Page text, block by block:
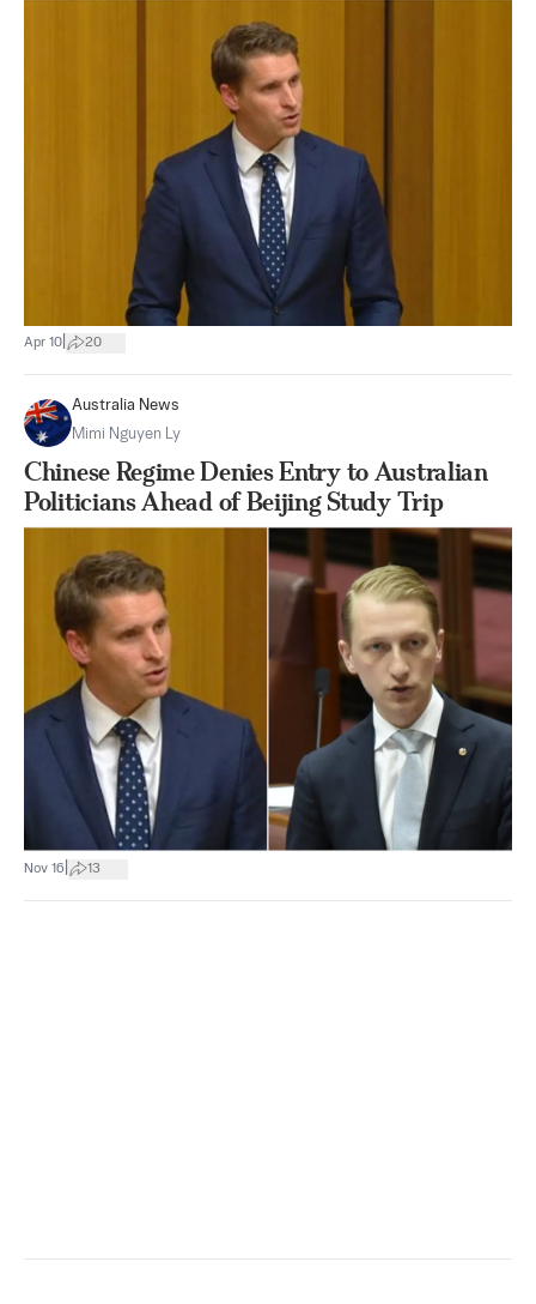
Apr 10 20
Australia News
Mimi Nguyen Ly
Chinese Regime Denies Entry to Australian
Politicians Ahead of Beijing Study Trip
Nov 16 13